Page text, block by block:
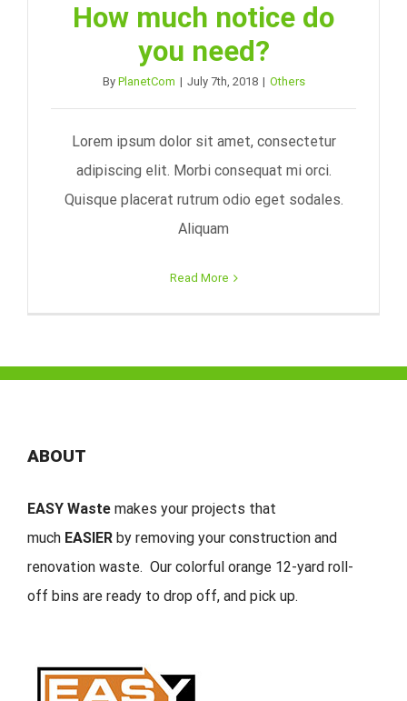
How much notice do
you need?
By PlanetCom | July 7th, 2018 | Others
Lorem ipsum dolor sit amet, consectetur
adipiscing elit. Morbi consequat mi orci.
Quisque placerat rutrum odio eget sodales.
Aliquam
Read More
ABOUT
EASY Waste makes your projects that
much EASIER by removing your construction and
renovation waste. Our colorful orange 12-yard roll-
off bins are ready to drop off, and pick up.